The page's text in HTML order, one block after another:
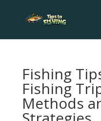
Fishing
Fishing
Methods